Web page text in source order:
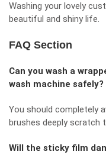
Washing your lovely
beautiful and shiny life.
FAQ Section
Can you wash a
wash machine safely?
You should completely
brushes deeply scratch
Will the sticky film